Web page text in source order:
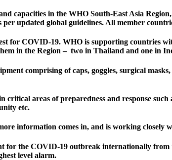
capacities in the WHO South-East Asia
updated global guidelines. All member
for COVID-19. WHO is supporting countries
in the Region – two in Thailand and one in
comprising of caps, goggles, surgical
areas of preparedness and response
etc.
information comes in, and is working
for the COVID-19 outbreak internationally
level alarm.